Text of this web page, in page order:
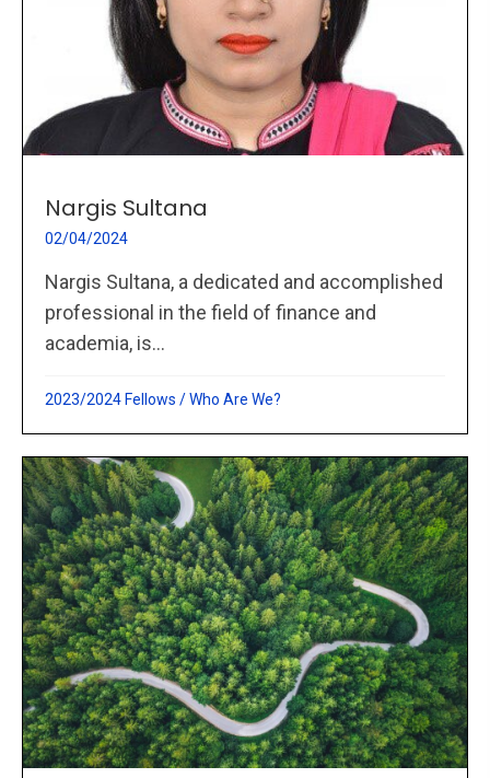
Nargis Sultana
02/04/2024
Nargis Sultana, a dedicated and accomplished
professional in the field of finance and
academia, is...
2023/2024 Fellows /Who Are We?